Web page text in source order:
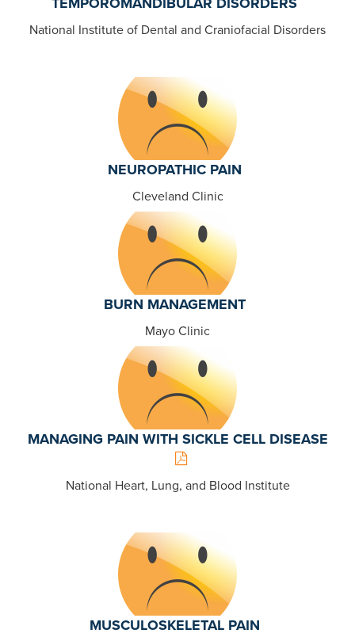
National Institute of Dental and Craniofacial Disorders
NEUROPATHIC PAIN
Cleveland Clinic
BURN MANAGEMENT
Mayo Clinic
MANAGING PAIN WITH SICKLE CELL DISEASE
National Heart, Lung, and Blood Institute
MUSCULOSKELETAL PAIN